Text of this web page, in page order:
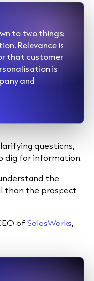
to two things:
Relevance is
that customer
is
and
questions,
dig for information.
the
than the prospect
of SalesWorks,